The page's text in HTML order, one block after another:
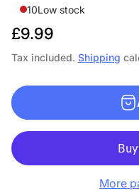
10Low stock
R
e
u
l
r
p
£9.99
Tax included. Shipping
More